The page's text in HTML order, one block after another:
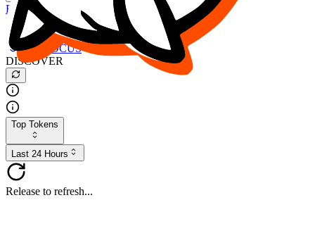
Buy $FOCUS
Buy $DESO
Create or Import Wallet
Buy $FOCUS
DISCOVER
Top Tokens
Last 24 Hours
Release to refresh...